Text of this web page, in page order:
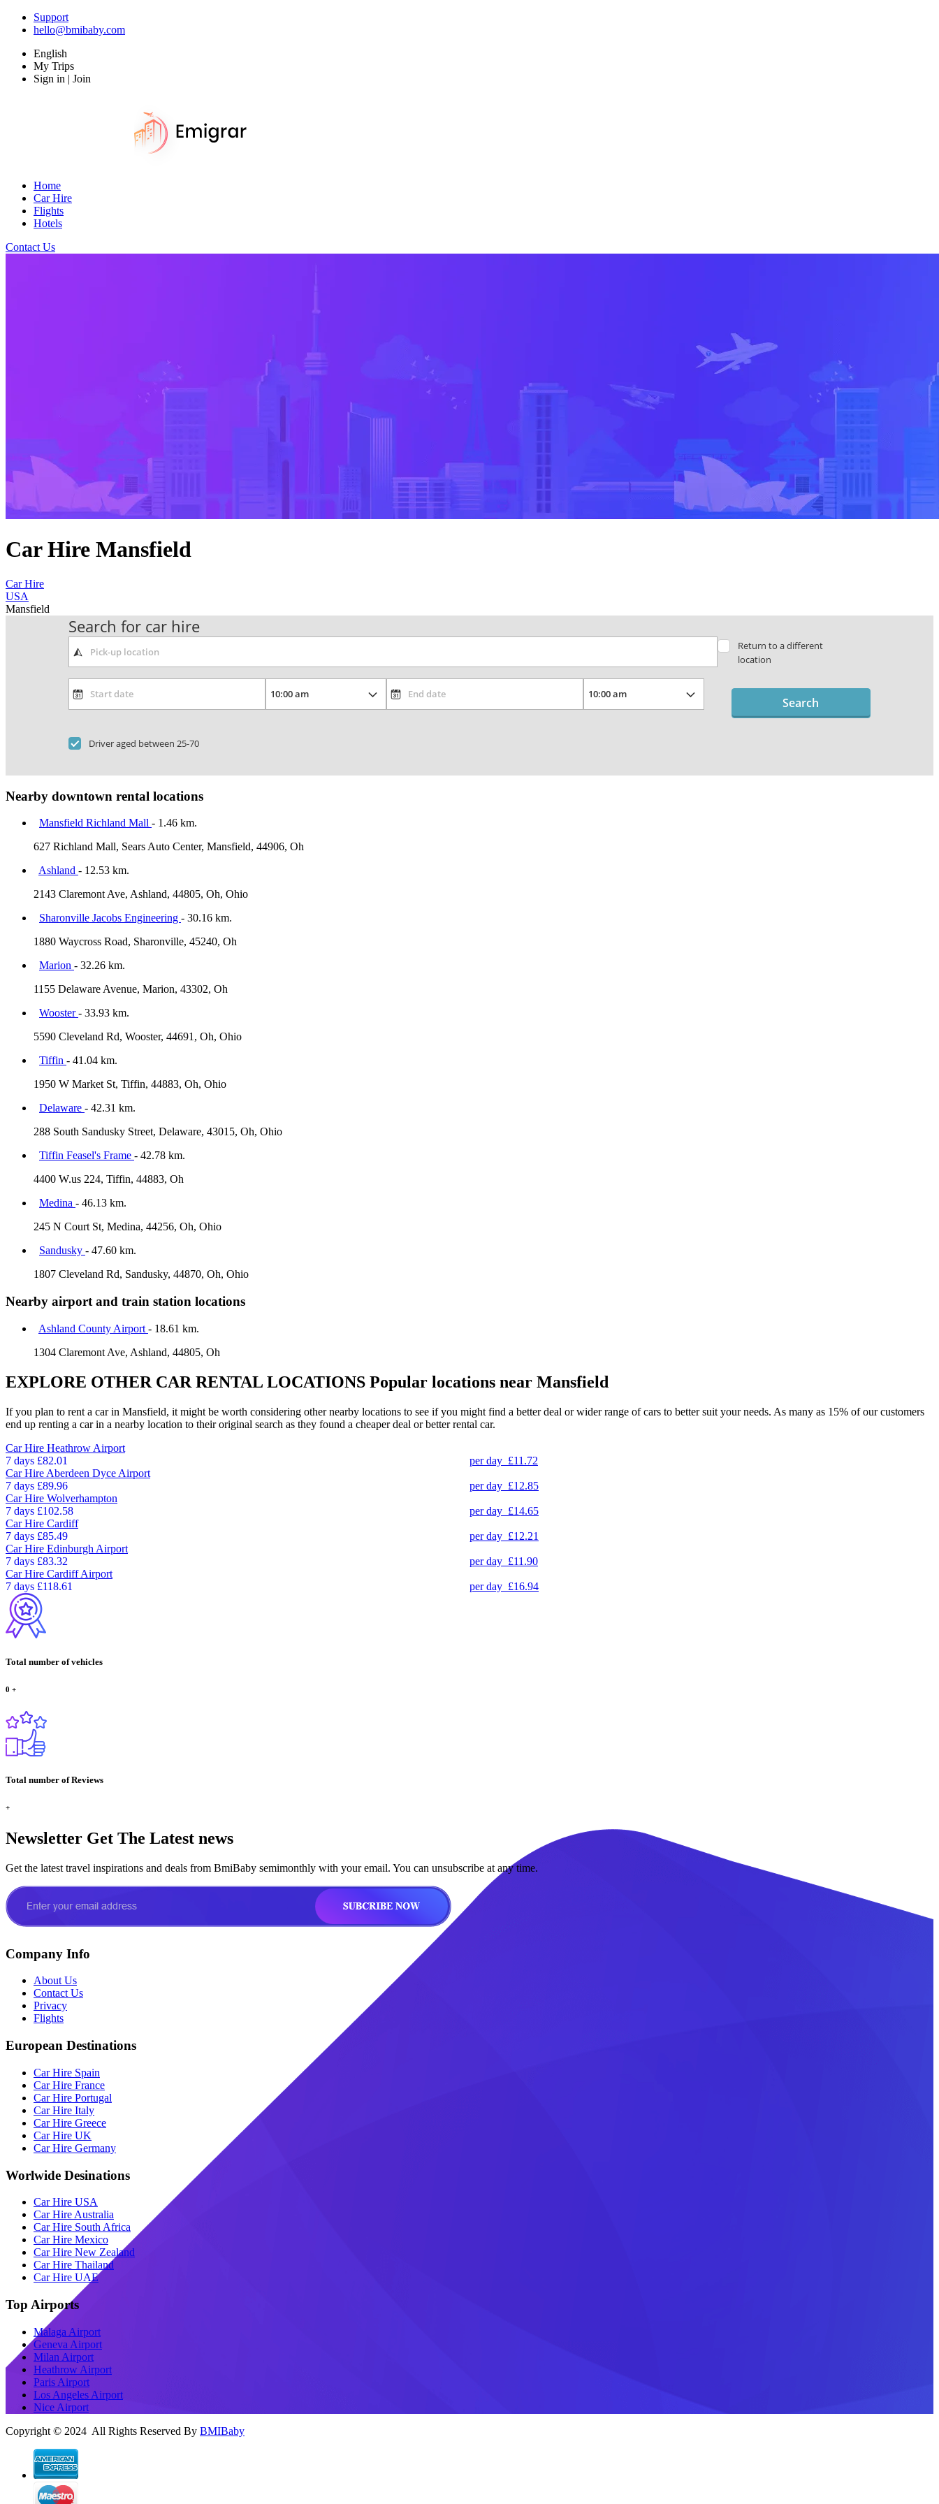
Support
hello@bmibaby.com
English
My Trips
Sign in | Join
Home
Car Hire
Flights
Hotels
Contact Us
Car Hire Mansfield
Car Hire
USA
Mansfield
Search for car hire
Return to a different
location
Driver aged between 25-70
Search
Nearby downtown rental locations
Mansfield Richland Mall - 1.46 km.
627 Richland Mall, Sears Auto Center, Mansfield, 44906, Oh
Ashland - 12.53 km.
2143 Claremont Ave, Ashland, 44805, Oh, Ohio
Sharonville Jacobs Engineering - 30.16 km.
1880 Waycross Road, Sharonville, 45240, Oh
Marion - 32.26 km.
1155 Delaware Avenue, Marion, 43302, Oh
Wooster- 33.93 km.
5590 Cleveland Rd, Wooster, 44691, Oh, Ohio
Tiffin - 41.04 km.
1950 W Market St, Tiffin, 44883, Oh, Ohio
Delaware - 42.31 km.
288 South Sandusky Street, Delaware, 43015, Oh, Ohio
Tiffin Feasel's Frame - 42.78 km.
4400 W.us 224, Tiffin, 44883, Oh
Medina - 46.13 km.
245 N Court St, Medina, 44256, Oh, Ohio
Sandusky - 47.60 km.
1807 Cleveland Rd, Sandusky, 44870, Oh, Ohio
Nearby airport and train station locations
Ashland County Airport - 18.61 km.
1304 Claremont Ave, Ashland, 44805, Oh
EXPLORE OTHER CAR RENTAL LOCATIONS Popular locations near Mansfield
If you plan to rent a car in Mansfield, it might be worth considering other nearby locations to see if you might find a better deal or wider range of cars to better suit your needs. As many as 15% of our customers
end up renting a car in a nearby location to their original search as they found a cheaper deal or better rental car.
Car Hire Heathrow Airport
7 days £82.01 per day £11.72
Car Hire Aberdeen Dyce Airport
7 days £89.96 per day £12.85
Car Hire Wolverhampton
7 days £102.58 per day £14.65
Car Hire Cardiff
7 days £85.49 per day £12.21
Car Hire Edinburgh Airport
7 days £83.32 per day £11.90
Car Hire Cardiff Airport
7 days £118.61 per day £16.94
Total number of vehicles
0 +
Total number of Reviews
+
Newsletter Get The Latest news
Get the latest travel inspirations and deals from BmiBaby semimonthly with your email. You can unsubscribe at any time.
Company Info
About Us
Contact Us
Privacy
Flights
European Destinations
Car Hire Spain
Car Hire France
Car Hire Portugal
Car Hire Italy
Car Hire Greece
Car Hire UK
Car Hire Germany
Worlwide Desinations
Car Hire USA
Car Hire Australia
Car Hire South Africa
Car Hire Mexico
Car Hire New Zealand
Car Hire Thailand
Car Hire UAE
Top Airports
Malaga Airport
Geneva Airport
Milan Airport
Heathrow Airport
Paris Airport
Los Angeles Airport
Nice Airport
Copyright © 2024 All Rights Reserved By BMIBaby